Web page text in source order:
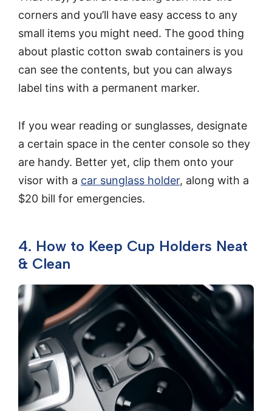
corners and you’ll have easy access to any
small items you might need. The good thing
about plastic cotton swab containers is you
can see the contents, but you can always
label tins with a permanent marker.
If you wear reading or sunglasses, designate
a certain space in the center console so they
are handy. Better yet, clip them onto your
visor with a car sunglass holder, along with a
$20 bill for emergencies.
4. How to Keep Cup Holders Neat
& Clean